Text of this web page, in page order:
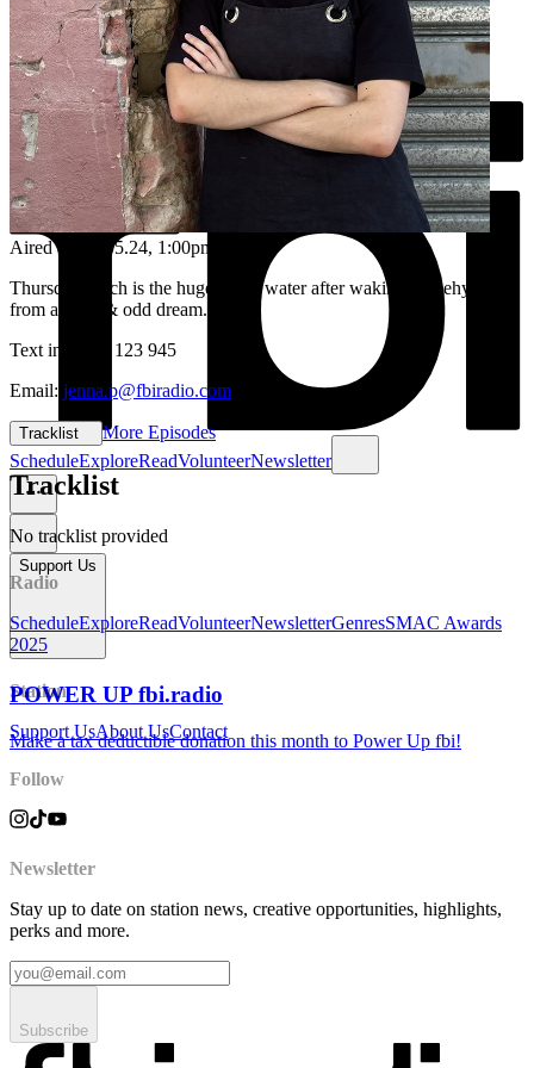
ScheduleExploreReadVolunteerNewsletter
Support Us
POWER UP fbi.radio
Make a tax deductible donation this month to Power Up fbi!
Aired on 23.05.24, 1:00pm
Thursday lunch is the huge sip of water after waking up dehydrated
from a deep & odd dream...
Text in: 0435 123 945
Email: jenna.p@fbiradio.com
Tracklist More Episodes
Tracklist
No tracklist provided
Radio
ScheduleExploreReadVolunteerNewsletterGenresSMAC Awards
2025
Station
Support UsAbout UsContact
Follow
Newsletter
Stay up to date on station news, creative opportunities, highlights,
perks and more.
Subscribe